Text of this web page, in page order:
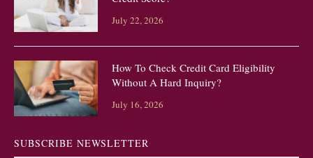
July 22, 2026
How To Check Credit Card Eligibility
Without A Hard Inquiry?
July 16, 2026
SUBSCRIBE NEWSLETTER